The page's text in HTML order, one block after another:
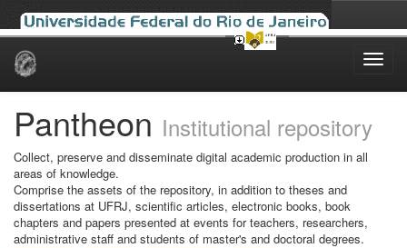
Skip
Pantheon Institutional repository
Collect, preserve and disseminate digital academic production in all
areas of knowledge.
Comprise the assets of the repository, in addition to theses and
dissertations at UFRJ, scientific articles, electronic books, book
chapters and papers presented at events for teachers, researchers,
administrative staff and students of master's and doctoral degrees.